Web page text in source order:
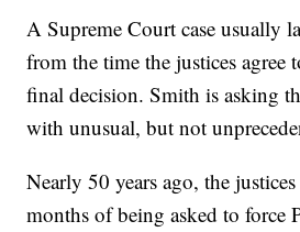
A Supreme Court case usually
from the time the justices agree
final decision. Smith is asking
with unusual, but not
Nearly 50 years ago, the
months of being asked to force